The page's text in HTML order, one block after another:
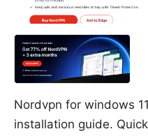
Nordvpn for windows
installation guide.